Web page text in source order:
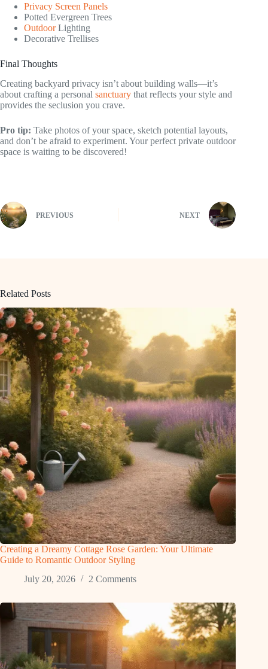
Privacy Screen Panels
Potted Evergreen Trees
OutdoorLighting
Decorative Trellises
Final Thoughts
Creating backyard privacy isn’t about building walls—it’s
about crafting a personal sanctuary that reflects your style and
provides the seclusion you crave.
Pro tip: Take photos of your space, sketch potential layouts,
and don’t be afraid to experiment. Your perfect private outdoor
space is waiting to be discovered!
PREVIOUS NEXT
Related Posts
Creating a Dreamy Cottage Rose Garden: Your Ultimate
Guide to Romantic Outdoor Styling
July 20, 2026
2 Comments